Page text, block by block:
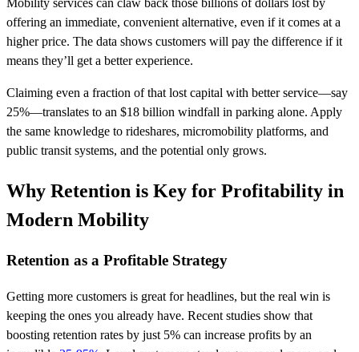
offering an immediate, convenient alternative, even if it comes at a
higher price. The data shows customers will pay the difference if it
means they’ll get a better experience.
Claiming even a fraction of that lost capital with better service—say
25%—translates to an $18 billion windfall in parking alone. Apply
the same knowledge to rideshares, micromobility platforms, and
public transit systems, and the potential only grows.
Why Retention is Key for Profitability in
Modern Mobility
Retention as a Profitable Strategy
Getting more customers is great for headlines, but the real win is
keeping the ones you already have. Recent studies show that
boosting retention rates by just 5% can increase profits by an